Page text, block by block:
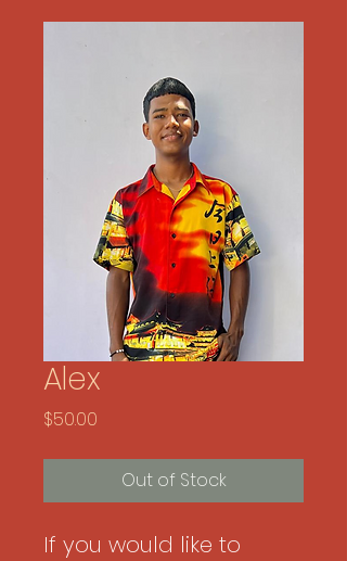
Alex
$50.00
Out of Stock
If you would like to